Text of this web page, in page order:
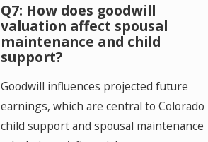
Q7: How does goodwill
valuation affect spousal
maintenance and child
support?
Goodwill influences projected future
earnings, which are central to Colorado
child support and spousal maintenance